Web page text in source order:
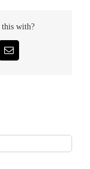
this with?
Email